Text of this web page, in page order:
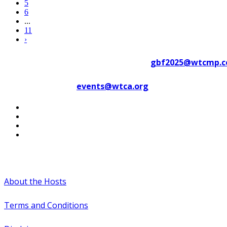
5
6
...
11
›
events@wtca.org
About the Hosts
Terms and Conditions